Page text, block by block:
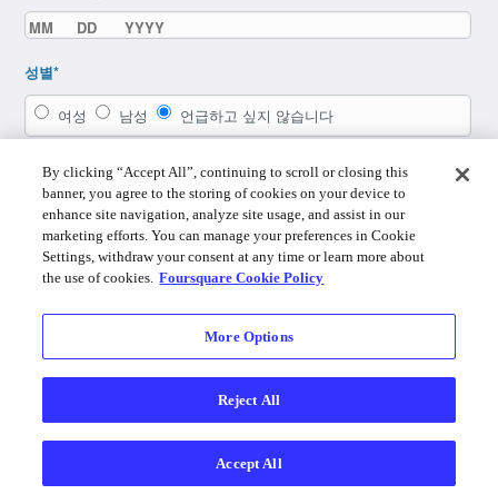
성별*
여성 남성 언급하고 싶지 않습니다
이미 계정이 있으십니까? 로그인하세요.
By using Foursquare you agree to theTerms of Service
Not Sell My Personal InfoandCookie Policy.
By clicking “Accept All”, continuing to scroll or closing this
banner, you agree to the storing of cookies on your device to
enhance site navigation, analyze site usage, and assist in our
marketing efforts. You can manage your preferences in Cookie
Settings, withdraw your consent at any time or learn more about
the use of cookies. Foursquare Cookie Policy
More Options
Reject All
Accept All